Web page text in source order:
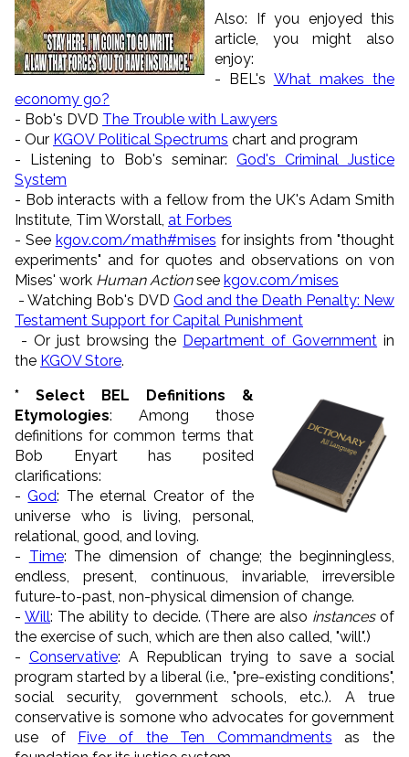
Also: If you enjoyed this
article, you might also
enjoy:
- BEL's What makes the
economy go?
- Bob's DVD The Trouble with Lawyers
- Our KGOV Political Spectrums chart and program
- Listening to Bob's seminar: God's Criminal Justice
System
- Bob interacts with a fellow from the UK's Adam Smith
Institute, Tim Worstall, at Forbes
- See kgov.com/math#mises for insights from "thought
experiments" and for quotes and observations on von
Mises' work Human Actionsee kgov.com/mises
- Watching Bob's DVD God and the Death Penalty: New
Testament Support for Capital Punishment
- Or just browsing the Department of Government in
the KGOV Store.
* Select BEL Definitions &
Etymologies: Among those
definitions for common terms that
Bob Enyart has posited
clarifications:
-God: The eternal Creator of the
universe who is living, personal,
relational, good, and loving.
- Time: The dimension of change; the beginningless,
endless, present, continuous, invariable, irreversible
future-to-past, non-physical dimension of change.
- Will: The ability to decide. (There are also instancesof
the exercise of such, which are then also called, "will".)
- Conservative: A Republican trying to save a social
program started by a liberal (i.e., "pre-existing conditions",
social security, government schools, etc.). A true
conservative is somone who advocates for government
use of
Five of the Ten Commandments as the